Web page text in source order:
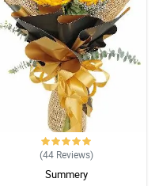
(44 Reviews)
Summery